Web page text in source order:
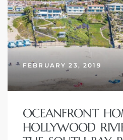
FEBRUARY 23, 2019
OCEANFRONT
HOLLYWOOD